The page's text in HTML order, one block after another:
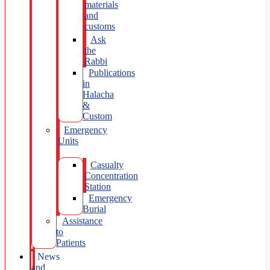
materials
and
customs
Ask
the
Rabbi
Publications
in
Halacha
&
Custom
Emergency
Units
Casualty
Concentration
Station
Emergency
Burial
Assistance
to
Patients
News
and